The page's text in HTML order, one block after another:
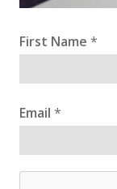
First Name *
Email *